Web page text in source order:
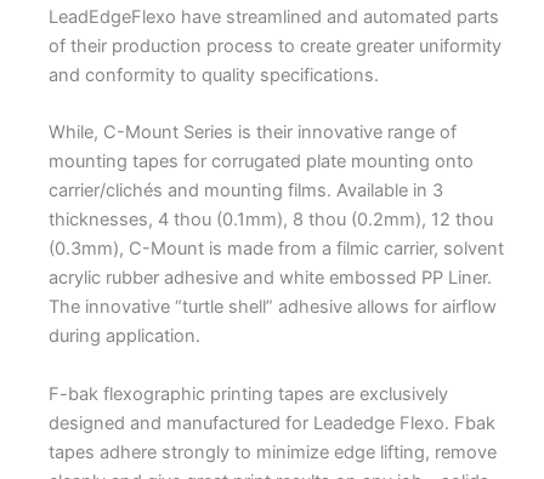
LeadEdgeFlexo have streamlined and automated parts
of their production process to create greater uniformity
and conformity to quality specifications.
While, C-Mount Series is their innovative range of
mounting tapes for corrugated plate mounting onto
carrier/clichés and mounting films. Available in 3
thicknesses, 4 thou (0.1mm), 8 thou (0.2mm), 12 thou
(0.3mm), C-Mount is made from a filmic carrier, solvent
acrylic rubber adhesive and white embossed PP Liner.
The innovative “turtle shell” adhesive allows for airflow
during application.
F-bak flexographic printing tapes are exclusively
designed and manufactured for Leadedge Flexo. Fbak
tapes adhere strongly to minimize edge lifting, remove